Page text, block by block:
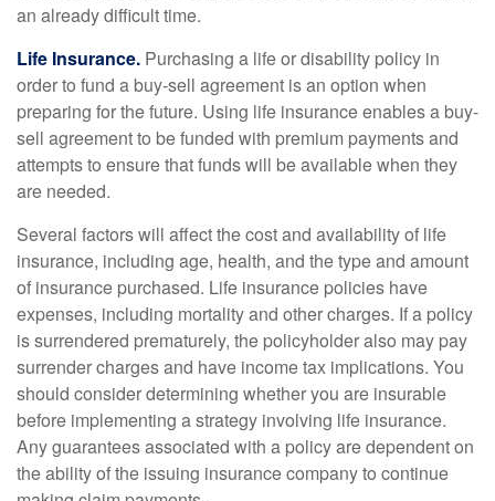
an already difficult time.
Life Insurance. Purchasing a life or disability policy in
order to fund a buy-sell agreement is an option when
preparing for the future. Using life insurance enables a buy-
sell agreement to be funded with premium payments and
attempts to ensure that funds will be available when they
are needed.
Several factors will affect the cost and availability of life
insurance, including age, health, and the type and amount
of insurance purchased. Life insurance policies have
expenses, including mortality and other charges. If a policy
is surrendered prematurely, the policyholder also may pay
surrender charges and have income tax implications. You
should consider determining whether you are insurable
before implementing a strategy involving life insurance.
Any guarantees associated with a policy are dependent on
the ability of the issuing insurance company to continue